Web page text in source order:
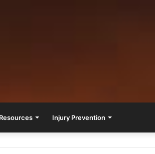
Resources Injury Prevention